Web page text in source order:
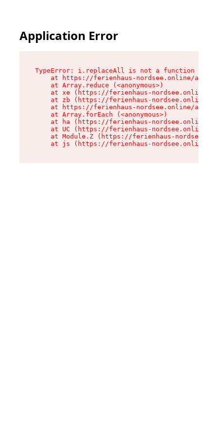
Application Error
TypeError: i.replaceAll is not a function
at https://ferienhaus-nordsee.online/
    at Array.reduce (<anonymous>)
at xe (https://ferienhaus-nordsee.online/
at zb (https://ferienhaus-nordsee.online/
at https://ferienhaus-nordsee.online/
    at Array.forEach (<anonymous>)
at ha (https://ferienhaus-nordsee.online/
at UC (https://ferienhaus-nordsee.online/
at Module.Z (https://ferienhaus-
at js (https://ferienhaus-nordsee.online/